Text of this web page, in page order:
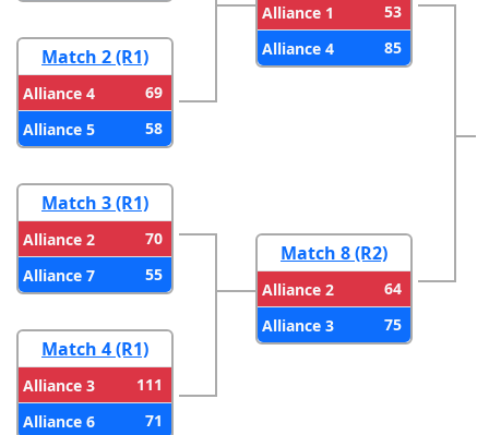
Match 2 (R1)
Alliance 4
69
Alliance 5
58
Match 3 (R1)
Alliance 2
70
Alliance 7
55
Match 4 (R1)
Alliance 3
111
Alliance 6
71
Alliance 1
53
Alliance 4
85
Match 8 (R2)
Alliance 2
64
Alliance 3
75